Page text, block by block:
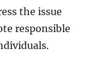
the issue
responsible